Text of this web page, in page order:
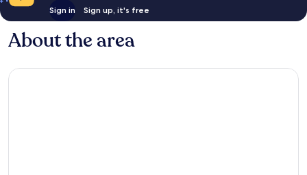
Sign in Sign up, it's free
About the area